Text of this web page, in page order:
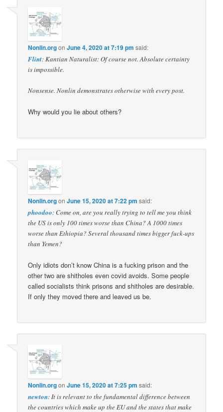
Nonlin.orgonJune 4, 2020 at 7:19 pm said:
Flint: Kantian Naturalist: Of course not. Absolute certainty
is impossible.
Nonsense. Nonlin demonstrates otherwise with every post.
Why would you lie about others?
Nonlin.orgonJune 15, 2020 at 7:22 pm said:
phoodoo: Come on, are you really trying to tell me you think
the US is only 100 times worse than China? A 1000 times
worse than Ethiopia? Several thousand times bigger fuck-ups
than Yemen?
Only idiots don’t know China is a fucking prison and the
other two are shitholes even covid avoids. Some people
called socialists think prisons and shitholes are desirable.
If only they moved there and leaved us be.
Nonlin.orgonJune 15, 2020 at 7:25 pm said:
newton: It is relevant to the fundamental difference between
the countries which make up the EU and the states that make